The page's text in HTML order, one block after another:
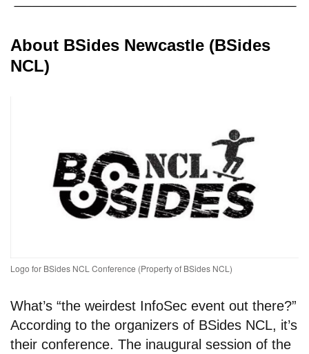
About BSides Newcastle (BSides
NCL)
Logo for BSides NCL Conference (Property of BSides NCL)
What’s “the weirdest InfoSec event out there?”
According to the organizers of BSides NCL, it’s
their conference. The inaugural session of the